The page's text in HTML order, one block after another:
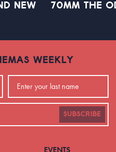
NEW
70MM THE
WEEKLY
SUBSCRIBE